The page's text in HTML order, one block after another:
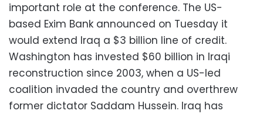
important role at the conference. The US-
based Exim Bank announced on Tuesday it
would extend Iraq a $3 billion line of credit.
Washington has invested $60 billion in Iraqi
reconstruction since 2003, when a US-led
coalition invaded the country and overthrew
former dictator Saddam Hussein. Iraq has